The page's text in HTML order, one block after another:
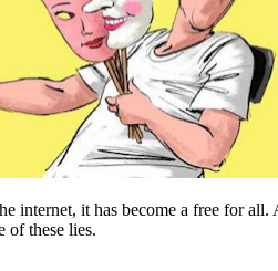
internet, it has become a free for
of these lies.